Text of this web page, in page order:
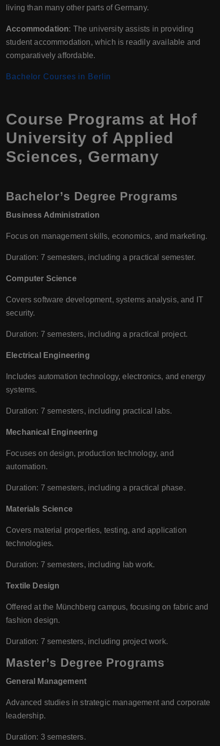
living than many other parts of Germany.
Accommodation: The university assists in providing
student accommodation, which is readily available and
comparatively affordable.
Bachelor Courses in Berlin
Course Programs at Hof
University of Applied
Sciences, Germany
Bachelor’s Degree Programs
Business Administration
Focus on management skills, economics, and marketing.
Duration: 7 semesters, including a practical semester.
Computer Science
Covers software development, systems analysis, and IT
security.
Duration: 7 semesters, including a practical project.
Electrical Engineering
Includes automation technology, electronics, and energy
systems.
Duration: 7 semesters, including practical labs.
Mechanical Engineering
Focuses on design, production technology, and
automation.
Duration: 7 semesters, including a practical phase.
Materials Science
Covers material properties, testing, and application
technologies.
Duration: 7 semesters, including lab work.
Textile Design
Offered at the Münchberg campus, focusing on fabric and
fashion design.
Duration: 7 semesters, including project work.
Master’s Degree Programs
General Management
Advanced studies in strategic management and corporate
leadership.
Duration: 3 semesters.